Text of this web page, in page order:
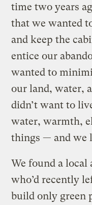
time two years
that we wanted
and keep the
entice our
wanted to
our land, water,
didn’t want to
water, warmth,
things — and we
We found a local
who’d recently
build only green